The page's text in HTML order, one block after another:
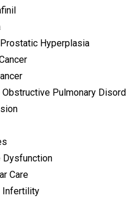
Hyperplasia
Obstructive Pulmonary
Dysfunction
Care
Infertility